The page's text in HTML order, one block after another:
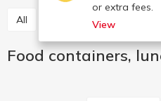
or extra fees.
View
All Food containers, lunch
Food containers,